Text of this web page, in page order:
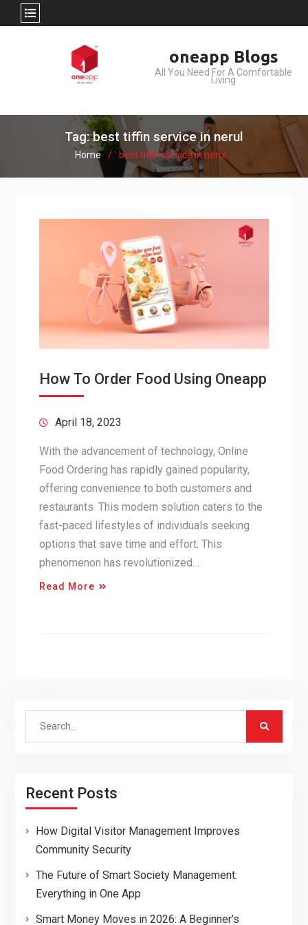
oneapp Blogs
All You Need For A Comfortable
Living
Tag: best tiffin service in nerul
Home best tiffin service in nerul
How To Order Food Using Oneapp
April 18, 2023
With the advancement of technology, Online
Food Ordering has rapidly gained popularity,
offering convenience to both customers and
restaurants. This modern solution caters to the
fast-paced lifestyles of individuals seeking
options that save time and effort. This
phenomenon has revolutionized…
Read More
Search
Recent Posts
How Digital Visitor Management Improves
Community Security
The Future of Smart Society Management:
Everything in One App
Smart Money Moves in 2026: A Beginner’s